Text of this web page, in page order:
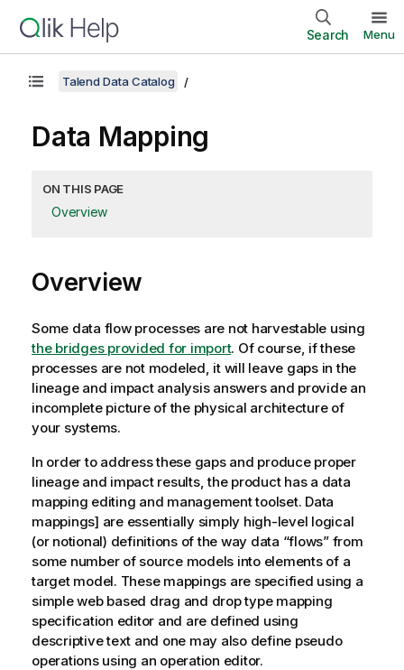
Search Menu
Talend Data Catalog
Data Mapping
ON THIS PAGE
Overview
Overview
Some data flow processes are not harvestable using
the bridges provided for import. Of course, if these
processes are not modeled, it will leave gaps in the
lineage and impact analysis answers and provide an
incomplete picture of the physical architecture of
your systems.
In order to address these gaps and produce proper
lineage and impact results, the product has a data
mapping editing and management toolset. Data
mappings] are essentially simply high-level logical
(or notional) definitions of the way data flows from
some number of source models into elements of a
target model. These mappings are specified using a
simple web based drag and drop type mapping
specification editor and are defined using
descriptive text and one may also define pseudo
operations using an operation editor.